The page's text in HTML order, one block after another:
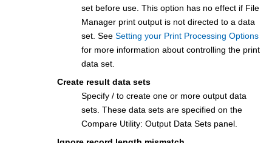
set before use. This option has no effect if File
Manager print output is not directed to a data
set. See Setting your Print Processing Options
for more information about controlling the print
data set.
Create result data sets
Specify / to create one or more output data
sets. These data sets are specified on the
Compare Utility: Output Data Sets panel.